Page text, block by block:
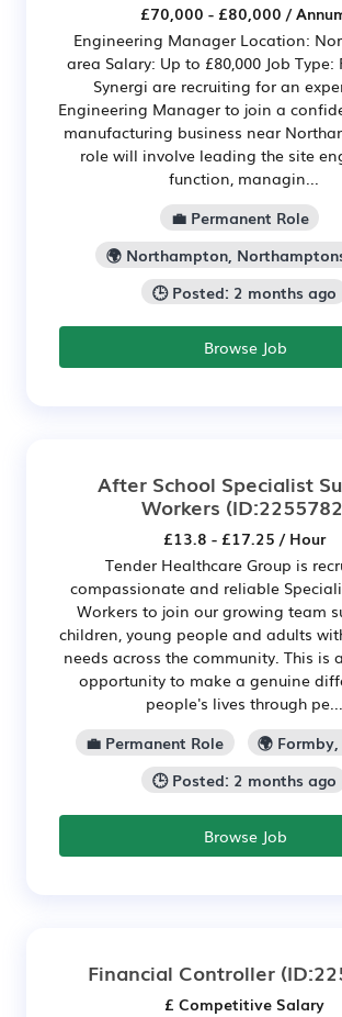
£70,000 - £80,000 /
Engineering Manager Location:
area Salary: Up to £80,000 Job
Synergi are recruiting for an
Engineering Manager to join a
manufacturing business near
role will involve leading the site
function, managin...
💼 Permanent Role
🌍 Northampton,
🕒 Posted: 2 months ago
Browse Job
After School Specialist
Workers
£13.8 - £17.25 / Hour
Tender Healthcare Group is
compassionate and reliable
Workers to join our growing team
children, young people and adults
needs across the community. This is
opportunity to make a genuine
people's lives through pe...
💼 Permanent Role
🌍
🕒 Posted: 2 months ago
Browse Job
Financial Controller
£ Competitive Salary